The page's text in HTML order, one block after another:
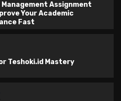
Management Assignment
Your Academic
Fast
Teshoki.id Mastery